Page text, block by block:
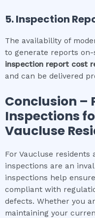
5. Inspection
The availability of
to generate reports
inspection report cost
and can be delivered
Conclusion –
Inspections
Vaucluse
For Vaucluse
inspections are an
inspections help
compliant with
defects. Whether you
maintaining your